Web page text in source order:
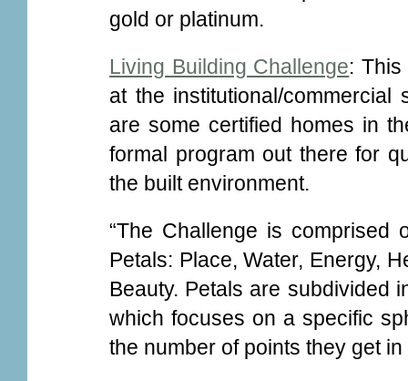
gold or platinum.
Living Building Challenge:
at the institutional/
are some certified homes in
formal program out there for
the built environment.
“The Challenge is comprised
Petals: Place, Water, Energy,
Beauty. Petals are subdivided
which focuses on a specific
the number of points they get